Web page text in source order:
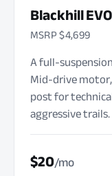
Blackhill
MSRP $4,699
A full-
Mid-drive
post for
aggressive trails.
$20/mo